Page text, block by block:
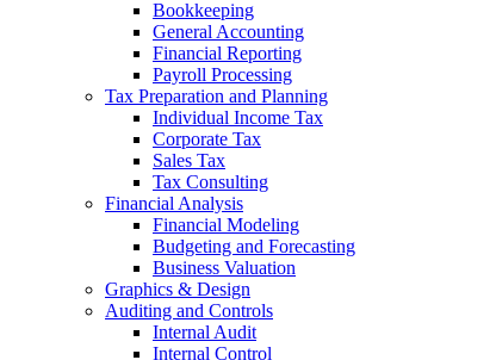
Bookkeeping
General Accounting
Financial Reporting
Payroll Processing
Tax Preparation and Planning
Individual Income Tax
Corporate Tax
Sales Tax
Tax Consulting
Financial Analysis
Financial Modeling
Budgeting and Forecasting
Business Valuation
Graphics & Design
Auditing and Controls
Internal Audit
Internal Control